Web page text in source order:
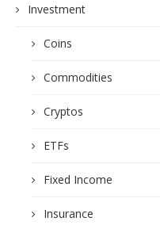
Investment
Coins
Commodities
Cryptos
ETFs
Fixed Income
Insurance